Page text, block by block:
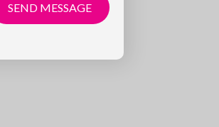
SEND MESSAGE